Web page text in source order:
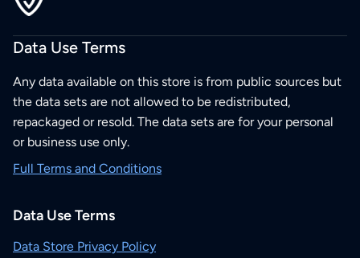
Data Use Terms
Any data available on this store is from public sources but
the data sets are not allowed to be redistributed,
repackaged or resold. The data sets are for your personal
or business use only.
Full Terms and Conditions
Data Use Terms
Data Store Privacy Policy